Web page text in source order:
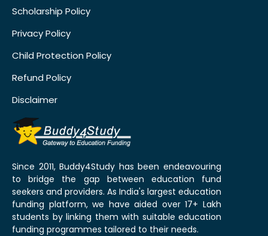
Scholarship Policy
Privacy Policy
Child Protection Policy
Refund Policy
Disclaimer
Since 2011, Buddy4Study has been endeavouring
to bridge the gap between education fund
seekers and providers. As India's largest education
funding platform, we have aided over 17+ Lakh
students by linking them with suitable education
funding programmes tailored to their needs.